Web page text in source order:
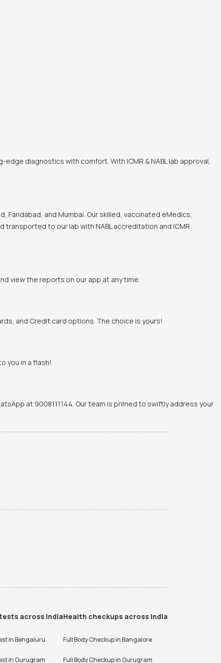
diagnostics with comfort. With ICMR & NABL lab approval,
and Mumbai. Our skilled, vaccinated eMedics,
to our lab with NABL accreditation and ICMR
view the reports on our app at any time.
and Credit card options. The choice is yours!
you in a flash!
at 9008111144. Our team is primed to swiftly address your
across India
inBengaluru
inGurugram
Health checkups across India
Full Body Checkup inBangalore
Full Body Checkup inGurugram